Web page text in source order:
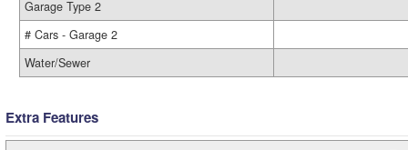
Garage Type 2
# Cars - Garage 2
Water/Sewer
Extra Features